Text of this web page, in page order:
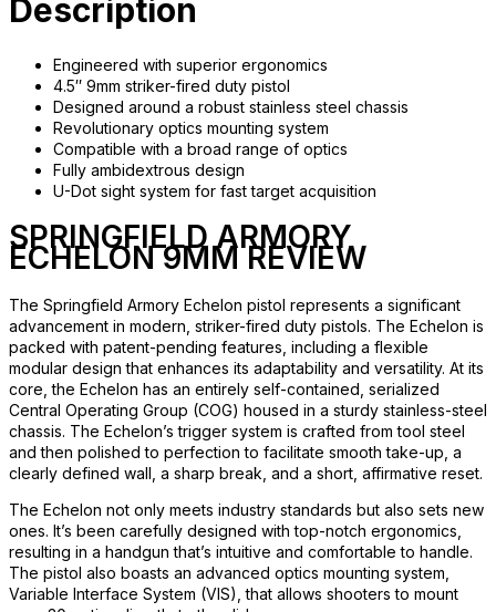
Description
Engineered with superior ergonomics
4.5″ 9mm striker-fired duty pistol
Designed around a robust stainless steel chassis
Revolutionary optics mounting system
Compatible with a broad range of optics
Fully ambidextrous design
U-Dot sight system for fast target acquisition
SPRINGFIELD ARMORY
ECHELON 9MM REVIEW
The Springfield Armory Echelon pistol represents a significant
advancement in modern, striker-fired duty pistols. The Echelon is
packed with patent-pending features, including a flexible
modular design that enhances its adaptability and versatility. At its
core, the Echelon has an entirely self-contained, serialized
Central Operating Group (COG) housed in a sturdy stainless-steel
chassis. The Echelon’s trigger system is crafted from tool steel
and then polished to perfection to facilitate smooth take-up, a
clearly defined wall, a sharp break, and a short, affirmative reset.
The Echelon not only meets industry standards but also sets new
ones. It’s been carefully designed with top-notch ergonomics,
resulting in a handgun that’s intuitive and comfortable to handle.
The pistol also boasts an advanced optics mounting system,
Variable Interface System (VIS), that allows shooters to mount